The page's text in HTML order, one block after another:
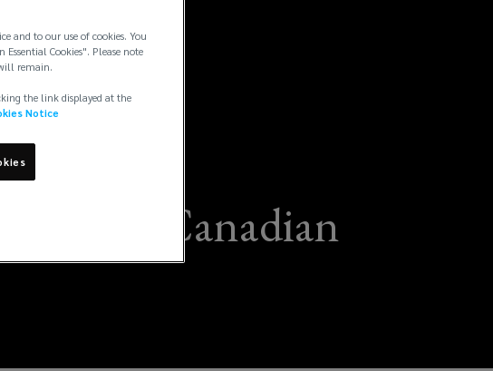
for Canadian
and to our use of cookies. You
Cookies". Please note
remain.
the link displayed at the
Notice